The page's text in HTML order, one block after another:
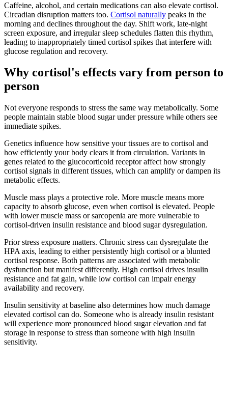
Caffeine, alcohol, and certain medications can also elevate cortisol.
Circadian disruption matters too. Cortisol naturally peaks in the
morning and declines throughout the day. Shift work, late-night
screen exposure, and irregular sleep schedules flatten this rhythm,
leading to inappropriately timed cortisol spikes that interfere with
glucose regulation and recovery.
Why cortisol's effects vary from person to
person
Not everyone responds to stress the same way metabolically. Some
people maintain stable blood sugar under pressure while others see
immediate spikes.
Genetics influence how sensitive your tissues are to cortisol and
how efficiently your body clears it from circulation. Variants in
genes related to the glucocorticoid receptor affect how strongly
cortisol signals in different tissues, which can amplify or dampen its
metabolic effects.
Muscle mass plays a protective role. More muscle means more
capacity to absorb glucose, even when cortisol is elevated. People
with lower muscle mass or sarcopenia are more vulnerable to
cortisol-driven insulin resistance and blood sugar dysregulation.
Prior stress exposure matters. Chronic stress can dysregulate the
HPA axis, leading to either persistently high cortisol or a blunted
cortisol response. Both patterns are associated with metabolic
dysfunction but manifest differently. High cortisol drives insulin
resistance and fat gain, while low cortisol can impair energy
availability and recovery.
Insulin sensitivity at baseline also determines how much damage
elevated cortisol can do. Someone who is already insulin resistant
will experience more pronounced blood sugar elevation and fat
storage in response to stress than someone with high insulin
sensitivity.